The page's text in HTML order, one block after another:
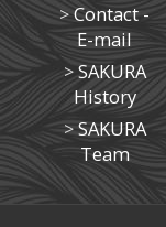
>Contact -
E-mail
>SAKURA
History
>SAKURA
Team